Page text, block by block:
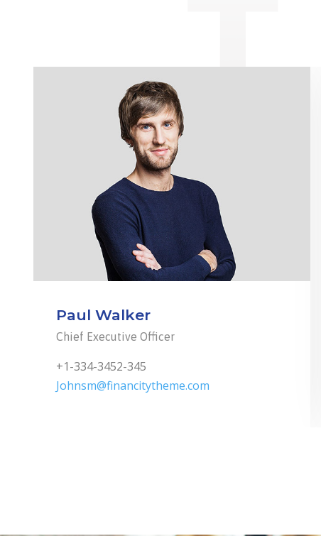
Paul Walker
Chief Executive Officer
+1-334-3452-345
Johnsm@financitytheme.com